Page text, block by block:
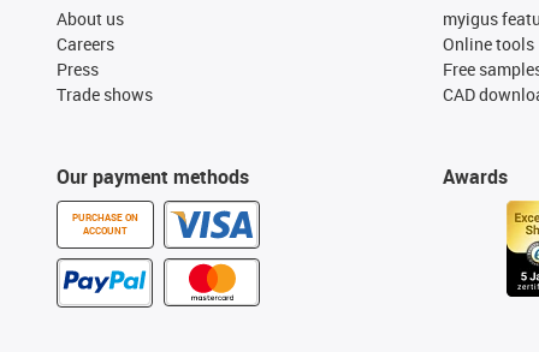
About us
Careers
Press
Trade shows
Our payment methods
PURCHASE ON
ACCOUNT
myigus
Online tools
Free
CAD
Awards